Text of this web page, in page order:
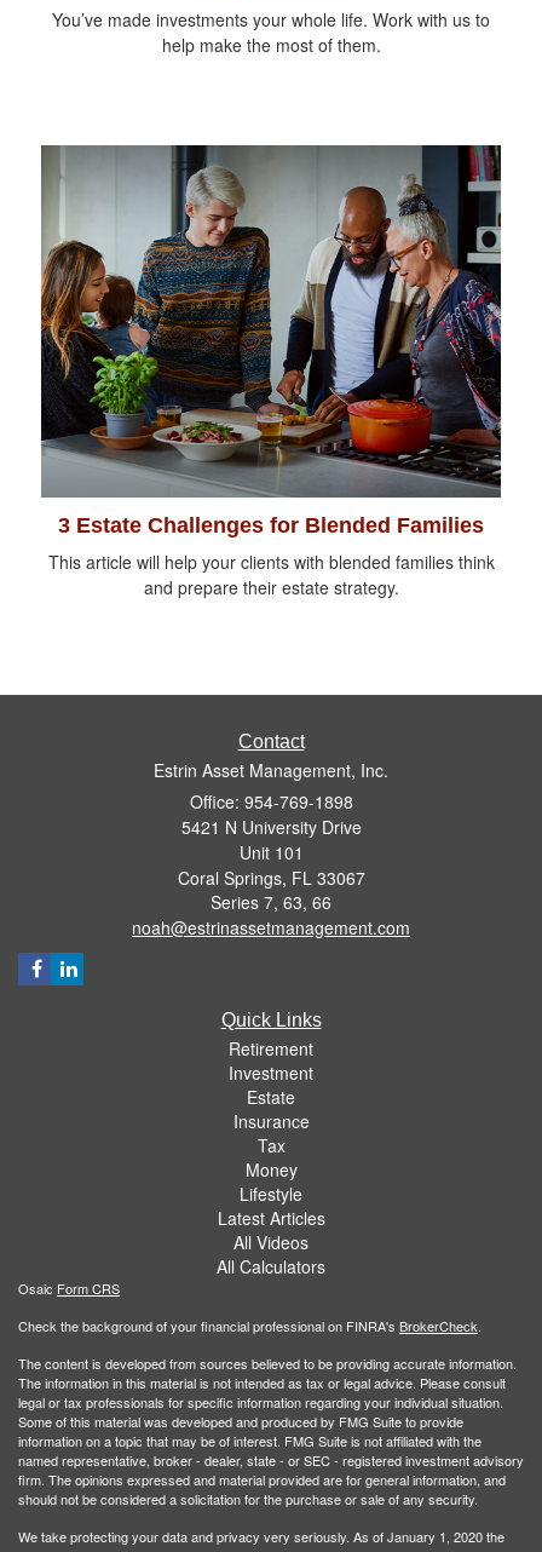
You’ve made investments your whole life. Work with us to
help make the most of them.
3 Estate Challenges for Blended Families
This article will help your clients with blended families think
and prepare their estate strategy.
Contact
Estrin Asset Management, Inc.
Office: 954-769-1898
5421 N University Drive
Unit 101
Coral Springs, FL 33067
Series 7, 63, 66
noah@estrinassetmanagement.com
Quick Links
Retirement
Investment
Estate
Insurance
Tax
Money
Lifestyle
Latest Articles
All Videos
All Calculators
Osaic Form CRS
Check the background of your financial professional on FINRA's BrokerCheck.
The content is developed from sources believed to be providing accurate information.
The information in this material is not intended as tax or legal advice. Please consult
legal or tax professionals for specific information regarding your individual situation.
Some of this material was developed and produced by FMG Suite to provide
information on a topic that may be of interest. FMG Suite is not affiliated with the
named representative, broker - dealer, state - or SEC - registered investment advisory
firm. The opinions expressed and material provided are for general information, and
should not be considered a solicitation for the purchase or sale of any security.
We take protecting your data and privacy very seriously. As of January 1, 2020 the